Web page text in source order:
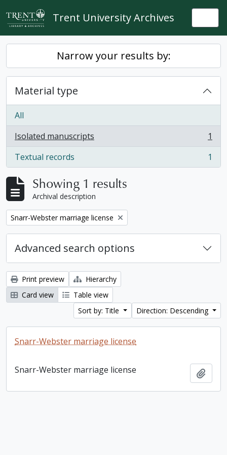
Skip to main content
Trent University Archives
Narrow your results by:
Material type
All
Isolated manuscripts
, 1 results
1
Textual records
, 1 results 1
Showing 1 results
Archival description
Remove filter:
Snarr-Webster marriage license
Advanced search options
Print preview
Hierarchy
Card view
Table view
Sort by: Title
Direction: Descending
Snarr-Webster marriage license
Snarr-Webster marriage license